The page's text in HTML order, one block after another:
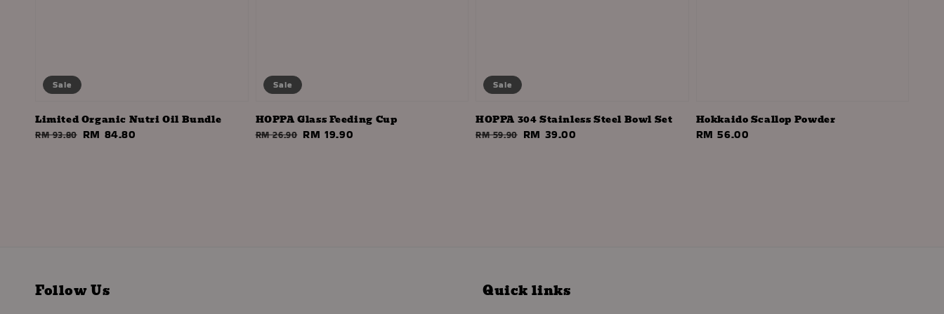
Sale
Limited Organic Nutri Oil Bundle
Regular
RM 93.80 Sale
RM 84.80
Sale
HOPPA Glass Feeding Cup
Regular
RM 26.90 Sale
RM 19.90
Sale
HOPPA 304 Stainless Steel Bowl Set
Regular
RM 59.90 Sale
RM 39.00
Hokkaido Scallop Powder
Regular
RM 56.00
Follow Us Quick links